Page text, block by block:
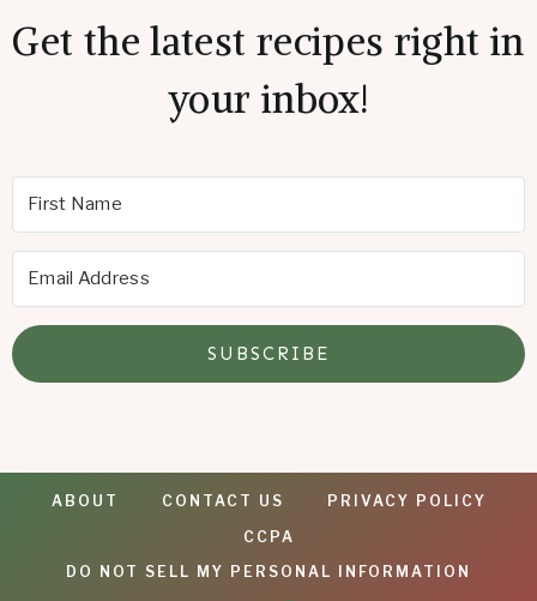
Get the latest recipes right in
your inbox!
SUBSCRIBE
ABOUT CONTACT US
PRIVACY POLICY
CCPA
DO NOT SELL MY PERSONAL INFORMATION